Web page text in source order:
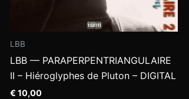
LBB
LBB — PARAPERPENTRIANGULAIRE
II – Hiéroglyphes de Pluton – DIGITAL
€ 10,00